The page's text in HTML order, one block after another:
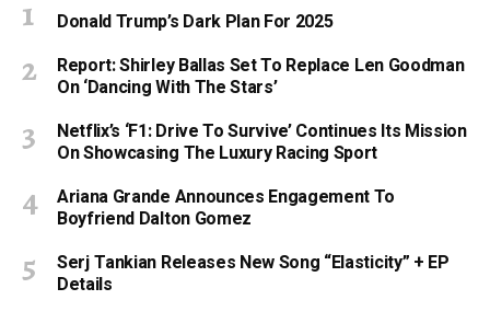
Donald Trump’s Dark Plan For 2025
Report: Shirley Ballas Set To Replace Len Goodman
On ‘Dancing With The Stars’
Netflix’s ‘F1: Drive To Survive’ Continues Its Mission
On Showcasing The Luxury Racing Sport
Ariana Grande Announces Engagement To
Boyfriend Dalton Gomez
Serj Tankian Releases New Song “Elasticity” + EP
Details